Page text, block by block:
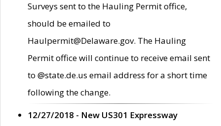
Surveys sent to the Hauling Permit office,
should be emailed to
Haulpermit@Delaware.gov. The Hauling
Permit office will continue to receive email sent
to @state.de.us email address for a short time
following the change.
12/27/2018 - New US301 Expressway